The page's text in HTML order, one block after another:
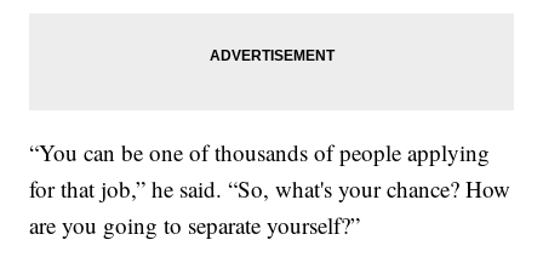
“You can be one of thousands of people applying
for that job,” he said. “So, what's your chance? How
are you going to separate yourself?”